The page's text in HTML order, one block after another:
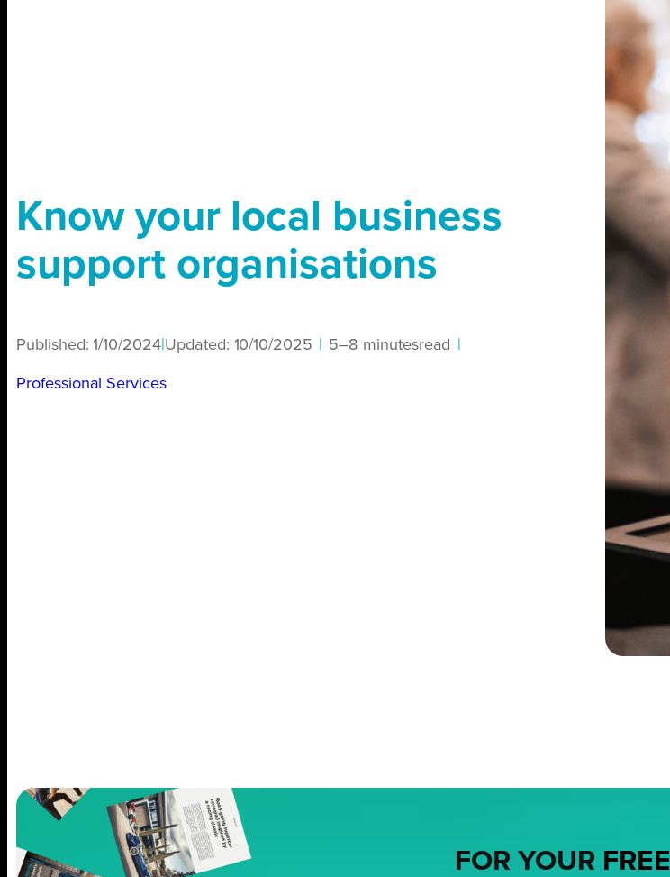
Know your local business
support organisations
Published:1/10/2024 Updated: 10/10/2025 5–8 minutesread
Professional Services
FOR YOUR FREE